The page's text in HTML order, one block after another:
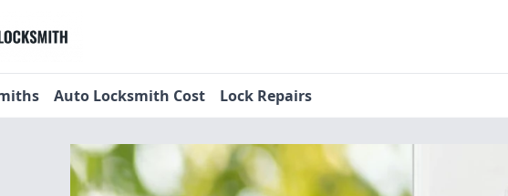
Auto Locksmith Cost Lock Repairs